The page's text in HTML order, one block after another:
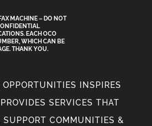
MACHINE – DO NOT
EACH OCO
WHICH CAN BE
THANK YOU.
INSPIRES
SERVICES THAT
SUPPORT COMMUNITIES &